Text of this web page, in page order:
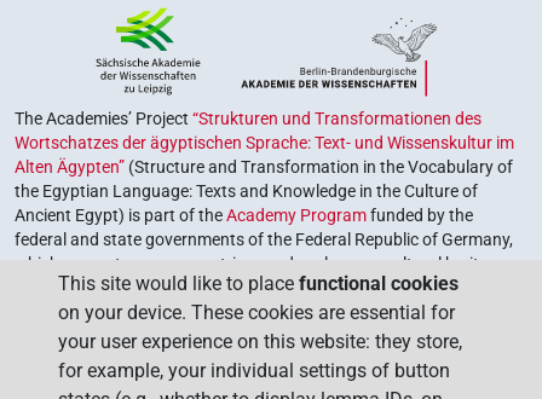
The Academies’ Project “Strukturen und Transformationen des
Wortschatzes der ägyptischen Sprache: Text- und Wissenskultur im
Alten Ägypten” (Structure and Transformation in the Vocabulary of
the Egyptian Language: Texts and Knowledge in the Culture of
Ancient Egypt) is part of theAcademy Programfunded by the
federal and state governments of the Federal Republic of Germany,
which serves to preserve, retrieve and explore our cultural heritage.
The program is coordinated by theUnion of the German Academies
of Sciences and Humanities.
This site would like to place functional cookies
on your device. These cookies are essential for
your user experience on this website: they store,
for example, your individual settings of button